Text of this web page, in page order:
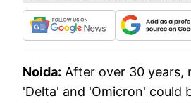
Noida: After over 30 years,
'Delta' and 'Omicron' could